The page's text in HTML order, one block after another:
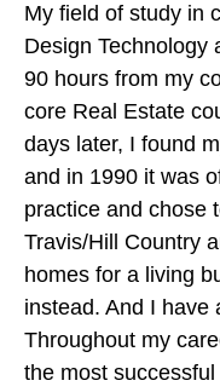
My field of study in
Design Technology
90 hours from my
core Real Estate
days later, I found
and in 1990 it was
practice and chose
Travis/Hill Country
homes for a living
instead. And I have
Throughout my
the most